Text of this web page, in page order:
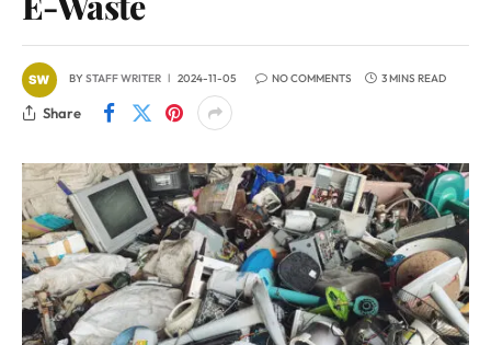
BYSTAFF WRITER 2024-11-05 NO COMMENTS 3 MINS READ
Share